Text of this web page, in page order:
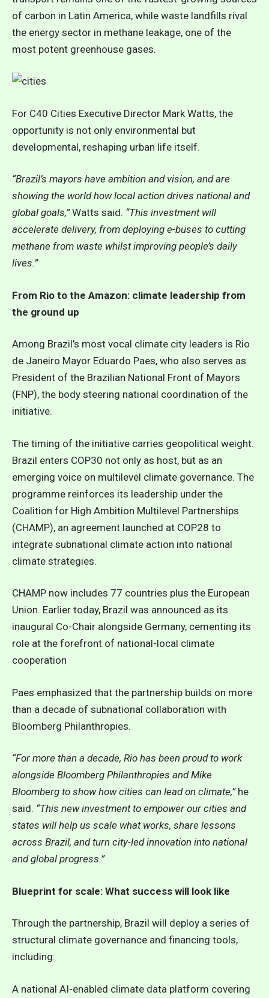
of carbon in Latin America, while waste landfills rival
the energy sector in methane leakage, one of the
most potent greenhouse gases.
For C40 Cities Executive Director Mark Watts, the
opportunity is not only environmental but
developmental, reshaping urban life itself.
“Brazil’s mayors have ambition and vision, and are
showing the world how local action drives national and
global goals,”Watts said. “This investment will
accelerate delivery, from deploying e-buses to cutting
methane from waste whilst improving people’s daily
lives.”
From Rio to the Amazon: climate leadership from
the ground up
Among Brazil’s most vocal climate city leaders is Rio
de Janeiro Mayor Eduardo Paes, who also serves as
President of the Brazilian National Front of Mayors
(FNP), the body steering national coordination of the
initiative.
The timing of the initiative carries geopolitical weight.
Brazil enters COP30 not only as host, but as an
emerging voice on multilevel climate governance. The
programme reinforces its leadership under the
Coalition for High Ambition Multilevel Partnerships
(CHAMP), an agreement launched at COP28 to
integrate subnational climate action into national
climate strategies.
CHAMP now includes 77 countries plus the European
Union. Earlier today, Brazil was announced as its
inaugural Co-Chair alongside Germany, cementing its
role at the forefront of national-local climate
cooperation
Paes emphasized that the partnership builds on more
than a decade of subnational collaboration with
Bloomberg Philanthropies.
“For more than a decade, Rio has been proud to work
alongside Bloomberg Philanthropies and Mike
Bloomberg to show how cities can lead on climate,”he
said. “This new investment to empower our cities and
states will help us scale what works, share lessons
across Brazil, and turn city-led innovation into national
and global progress.”
Blueprint for scale: What success will look like
Through the partnership, Brazil will deploy a series of
structural climate governance and financing tools,
including:
A national AI-enabled climate data platform covering